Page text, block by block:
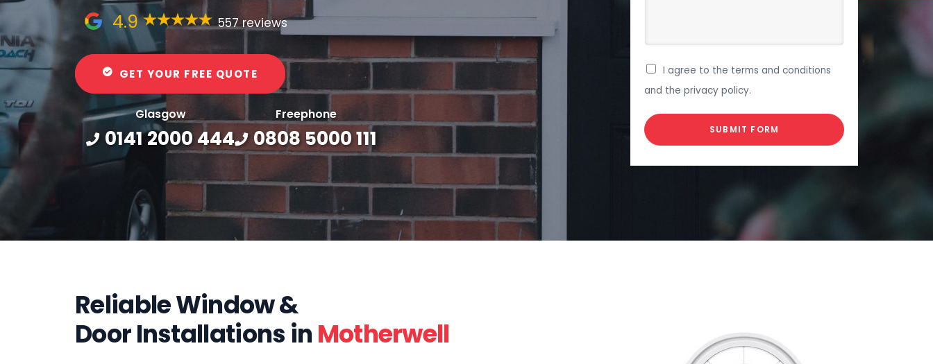
4.9 557 reviews
GET YOUR FREE QUOTE
Glasgow
0141 2000 444
Freephone
0808 5000 111
I agree to the terms and conditions
and the privacy policy.
SUBMIT FORM
Reliable Window &
Door Installations in Motherwell